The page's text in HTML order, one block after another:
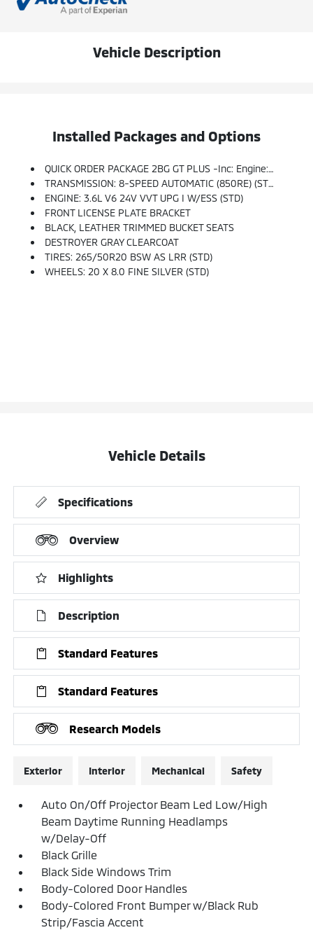
Vehicle Description
Installed Packages and Options
QUICK ORDER PACKAGE 2BG GT PLUS -inc: Engine: 3.6L V6 24V VVT UPG I W/ESS, Transmission: 8-Speed Automatic (850RE), 7 & 4 Pin Wiring Harness, For Details Visit DriveUconnect.com, Integrated Roof Rail Crossbars, Power Driver/Passenger 4-Way Lumbar Adjust, 1-Year Trial (Registration Required), Dual Remote USB Port - Charge Only, Class IV Receiver Hitch, Floor Console W/Leather Armrest, Power 6x9 Multi-Function Foldaway Mirrors, Power Tilt & Telescopic Steering Column, Disassociated Touchscreen Display, Power 8-Way Driver Memory 8-Way Passenger Seats, Ventilated Front Seats, SiriusXM Guardian - Included Trial (B), Full Speed Forward Collision Warning Plus, 115V Auxiliary Power Outlet, Adaptive Cruise Control W/Stop, Rear Load Leveling Suspension, GPS Navigation, 4G LTE Wi-Fi Hot Spot, LED Auxiliary Low Beam & Turn Signal, Power Sunroof, Auto Dim Exterior Driver Mirror, SiriusXM W/360L, Trailer Brake Control, Global Telematics Box Module (TBM), Connected Travel & Traffic Services, Heated
TRANSMISSION: 8-SPEED AUTOMATIC (850RE) (STD)
ENGINE: 3.6L V6 24V VVT UPG I W/ESS (STD)
FRONT LICENSE PLATE BRACKET
BLACK, LEATHER TRIMMED BUCKET SEATS
DESTROYER GRAY CLEARCOAT
TIRES: 265/50R20 BSW AS LRR (STD)
WHEELS: 20 X 8.0 FINE SILVER (STD)
Vehicle Details
Specifications
Overview
Highlights
Description
Standard Features
Standard Features
Research Models
Exterior Interior Mechanical Safety
Auto On/Off Projector Beam Led Low/High
Beam Daytime Running Headlamps
w/Delay-Off
Black Grille
Black Side Windows Trim
Body-Colored Door Handles
Body-Colored Front Bumper w/Black Rub
Strip/Fascia Accent